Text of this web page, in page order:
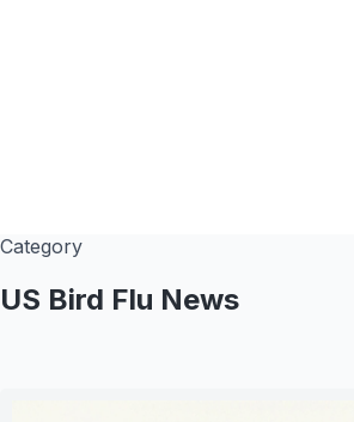
Category
US Bird Flu News